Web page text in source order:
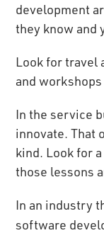
development
they know and
Look for travel
and
In the service
innovate. That
kind. Look for
those lessons
In an industry
software